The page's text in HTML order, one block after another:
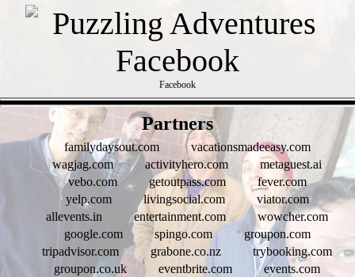
Facebook
Partners
familydaysout.com
vacationsmadeeasy.com
wagjag.com
activityhero.com
metaguest.ai
vebo.com
getoutpass.com
fever.com
yelp.com
livingsocial.com
viator.com
allevents.in
entertainment.com
wowcher.com
google.com
spingo.com
groupon.com
tripadvisor.com
grabone.co.nz
trybooking.com
groupon.co.uk
eventbrite.com events.com